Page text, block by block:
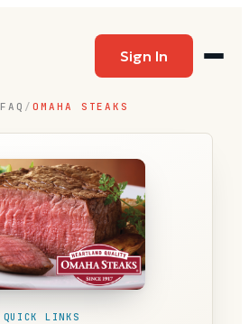
Sign In
FAQ / OMAHA STEAKS
QUICK LINKS